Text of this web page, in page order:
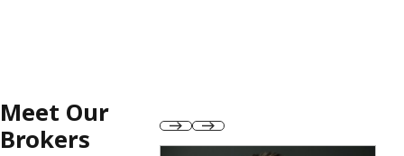
Meet Our
Brokers